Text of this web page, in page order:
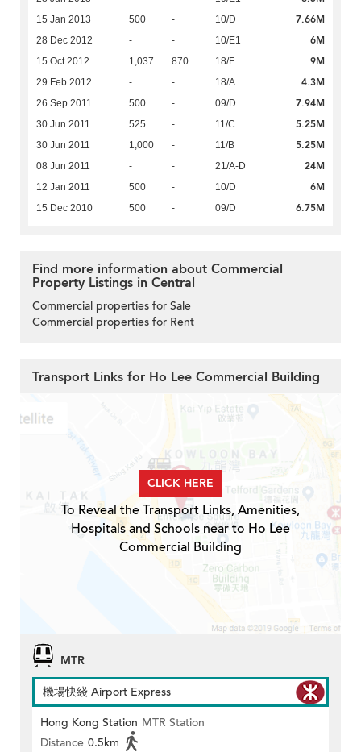
15 Jan 2013 500 - 10/D 7.66M
28 Dec 2012 - - 10/E1 6M
15 Oct 2012 1,037 870 18/F 9M
29 Feb 2012 - - 18/A 4.3M
26 Sep 2011 500 - 09/D 7.94M
30 Jun 2011 525 - 11/C 5.25M
30 Jun 2011 1,000 - 11/B 5.25M
08 Jun 2011 - - 21/A-D 24M
12 Jan 2011 500 - 10/D 6M
15 Dec 2010 500 - 09/D 6.75M
Find more information about Commercial
Property Listings in Central
Commercial properties for Sale
Commercial properties for Rent
Transport Links for Ho Lee Commercial Building
CLICK HERE
To Reveal the Transport Links, Amenities,
Hospitals and Schools near to Ho Lee
Commercial Building
MTR
機場快綫 Airport Express
Hong Kong Station MTR Station
Distance 0.5km